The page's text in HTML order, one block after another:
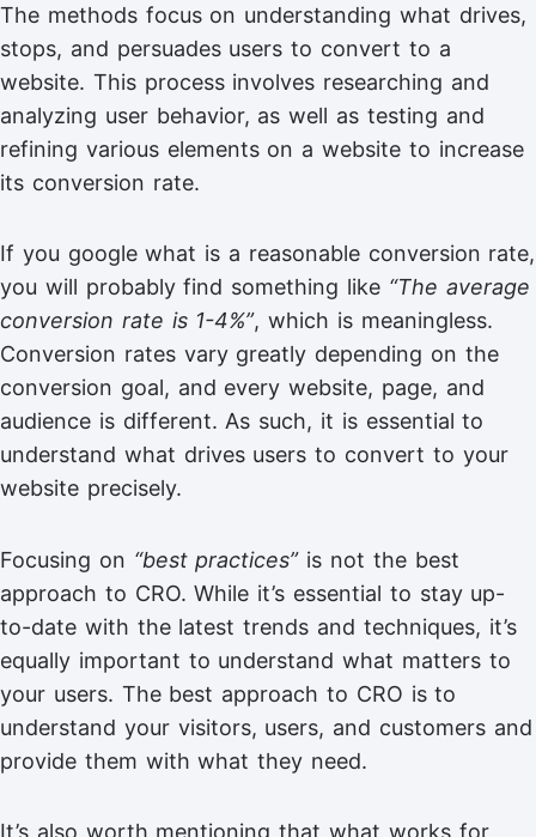
The methods focus on understanding what drives,
stops, and persuades users to convert to a
website. This process involves researching and
analyzing user behavior, as well as testing and
refining various elements on a website to increase
its conversion rate.
If you google what is a reasonable conversion rate,
you will probably find something like “The average
conversion rate is 1-4%”, which is meaningless.
Conversion rates vary greatly depending on the
conversion goal, and every website, page, and
audience is different. As such, it is essential to
understand what drives users to convert to your
website precisely.
Focusing on “best practices”is not the best
approach to CRO. While it’s essential to stay up-
to-date with the latest trends and techniques, it’s
equally important to understand what matters to
your users. The best approach to CRO is to
understand your visitors, users, and customers and
provide them with what they need.
It’s also worth mentioning that what works for